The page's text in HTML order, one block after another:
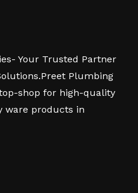
Your Trusted Partner
Plumbing
shop for high-quality
ware products in